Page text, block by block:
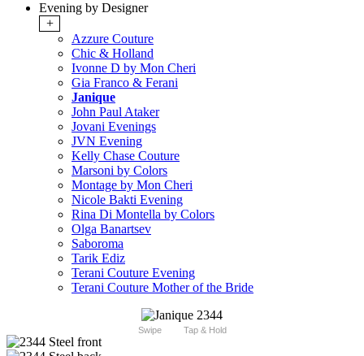
Evening by Designer
+
Azzure Couture
Chic & Holland
Ivonne D by Mon Cheri
Gia Franco & Ferani
Janique
John Paul Ataker
Jovani Evenings
JVN Evening
Kelly Chase Couture
Marsoni by Colors
Montage by Mon Cheri
Nicole Bakti Evening
Rina Di Montella by Colors
Olga Banartsev
Saboroma
Tarik Ediz
Terani Couture Evening
Terani Couture Mother of the Bride
Swipe Tap & Hold